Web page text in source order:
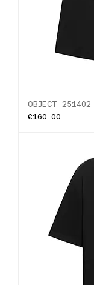
OBJECT 251402
Price
€160.00